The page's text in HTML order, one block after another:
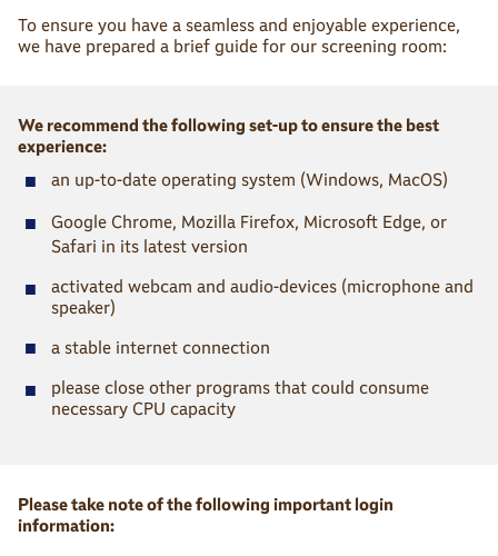
To ensure you have a seamless and enjoyable experience,
we have prepared a brief guide for our screening room:
We recommend the following set-up to ensure the best
experience:
■ an up-to-date operating system (Windows, MacOS)
■
Google Chrome, Mozilla Firefox, Microsoft Edge, or
Safari in its latest version
■
activated webcam and audio-devices (microphone and
speaker)
■ a stable internet connection
■
please close other programs that could consume
necessary CPU capacity
Please take note of the following important login
information: